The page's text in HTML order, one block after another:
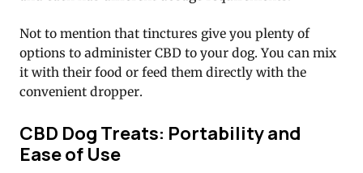
Not to mention that tinctures give you plenty of
options to administer CBD to your dog. You can mix
it with their food or feed them directly with the
convenient dropper.
CBD Dog Treats: Portability and
Ease of Use